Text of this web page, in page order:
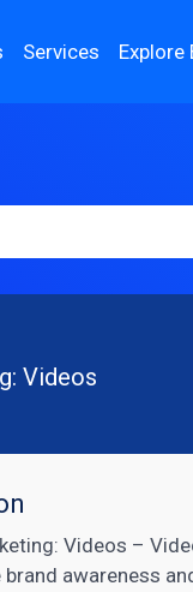
Services Explore
Videos
Videos –
brand awareness